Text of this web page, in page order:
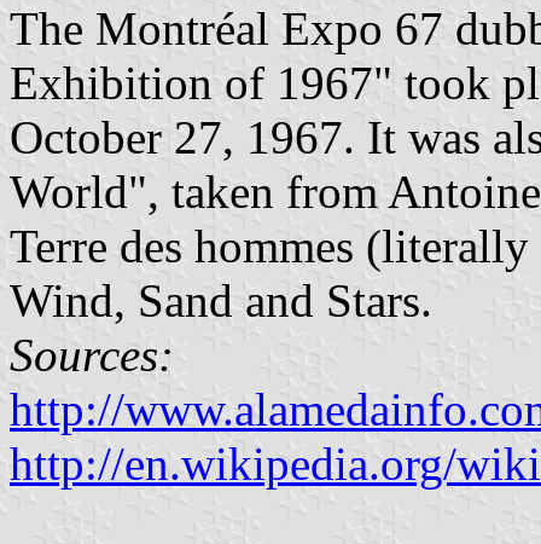
The Montréal Expo 67
Exhibition of 1967" took
October 27, 1967. It was
World", taken from
Terre des hommes
Wind, Sand and Stars.
Sources:
http://
http://en.wikipedia.org/